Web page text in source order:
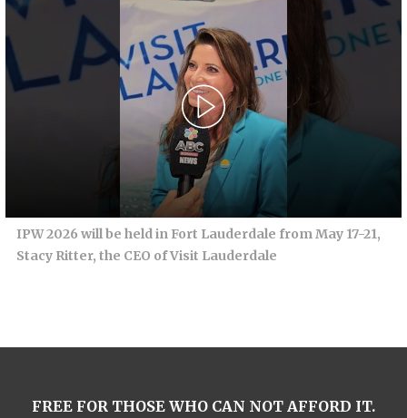
IPW 2026 will be held in Fort Lauderdale from May 17-21,
Stacy Ritter, the CEO of Visit Lauderdale
FREE FOR THOSE WHO CAN NOT AFFORD IT.